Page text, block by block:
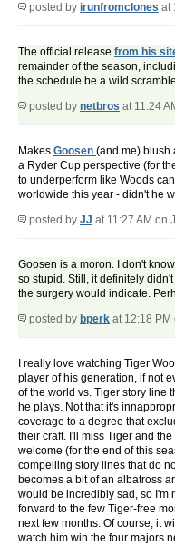
posted by irunfromclones at
The official release from his
remainder of the season,
the schedule be a wild
posted by netbros at 11:24
Makes Goosen (and me) blush
a Ryder Cup perspective (for
to underperform like Woods
worldwide this year - didn't he
posted by JJ at 11:27 AM on
Goosen is a moron. I don't
so stupid. Still, it definitely
the surgery would indicate.
posted by bperk at 12:18 PM
I really love watching Tiger
player of his generation, if not
of the world vs. Tiger story line
he plays. Not that it's
coverage to a degree that
their craft. I'll miss Tiger and
welcome (for the end of this
compelling story lines that do
becomes a bit of an albatross
would be incredibly sad, so I'm
forward to the few Tiger-free
next few months. Of course, it
watch him win the four majors